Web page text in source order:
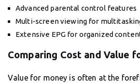
Advanced parental control features
Multi-screen viewing for
Extensive EPG for organized
Comparing Cost and Value
Value for money is often at the